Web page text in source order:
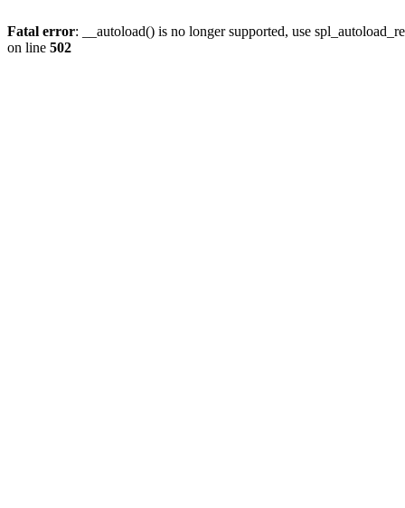
Fatal error: __autoload() is no longer supported, use
on line 502